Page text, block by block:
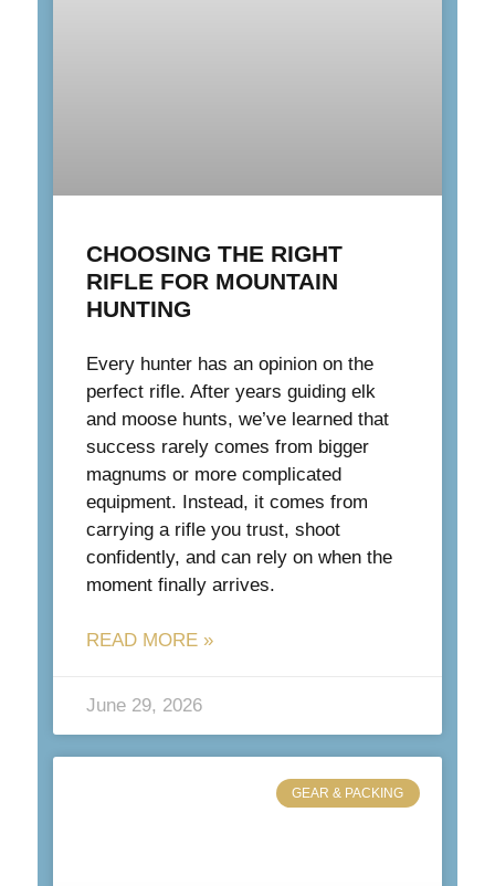
CHOOSING THE RIGHT
RIFLE FOR MOUNTAIN
HUNTING
Every hunter has an opinion on the
perfect rifle. After years guiding elk
and moose hunts, we’ve learned that
success rarely comes from bigger
magnums or more complicated
equipment. Instead, it comes from
carrying a rifle you trust, shoot
confidently, and can rely on when the
moment finally arrives.
READ MORE »
June 29, 2026
GEAR & PACKING